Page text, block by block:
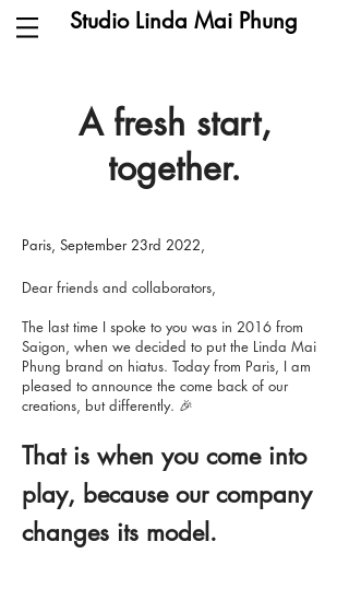
Studio Linda Mai Phung
A fresh start,
together.
Paris, September 23rd 2022,
Dear friends and collaborators,
The last time I spoke to you was in 2016 from
Saigon, when we decided to put the Linda Mai
Phung brand on hiatus. Today from Paris, I am
pleased to announce the come back of our
creations, but differently. 🎉
That is when you come into
play, because our company
changes its model.